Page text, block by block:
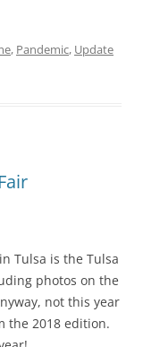
, Pandemic, Update
Tulsa is the Tulsa
photos on the
not this year
the 2018 edition.